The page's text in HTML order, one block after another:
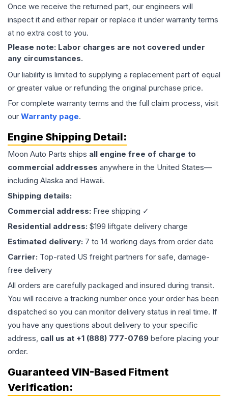
Once we receive the returned part, our engineers will
inspect it and either repair or replace it under warranty terms
at no extra cost to you.
Please note: Labor charges are not covered under
any circumstances.
Our liability is limited to supplying a replacement part of equal
or greater value or refunding the original purchase price.
For complete warranty terms and the full claim process, visit
our Warranty page.
Engine Shipping Detail:
Moon Auto Parts ships all engine free of charge to
commercial addresses anywhere in the United States—
including Alaska and Hawaii.
Shipping details:
Commercial address: Free shipping ✓
Residential address: $199 liftgate delivery charge
Estimated delivery: 7 to 14 working days from order date
Carrier: Top-rated US freight partners for safe, damage-
free delivery
All orders are carefully packaged and insured during transit.
You will receive a tracking number once your order has been
dispatched so you can monitor delivery status in real time. If
you have any questions about delivery to your specific
address, call us at +1 (888) 777-0769 before placing your
order.
Guaranteed VIN-Based Fitment
Verification: